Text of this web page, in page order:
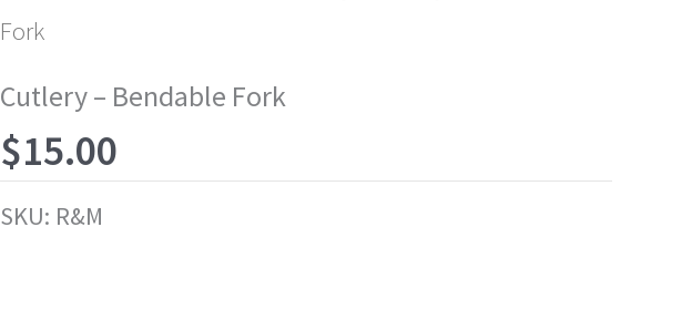
Fork
Cutlery – Bendable Fork
$15.00
SKU: R&M